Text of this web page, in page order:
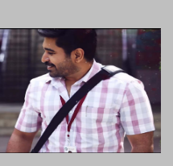
August 2026
T F S